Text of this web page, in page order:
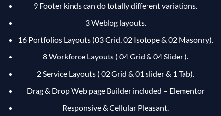
9 Footer kinds can do totally different variations.
3 Weblog layouts.
16 Portfolios Layouts (03 Grid, 02 Isotope & 02 Masonry).
8 Workforce Layouts ( 04 Grid & 04 Slider ).
2 Service Layouts ( 02 Grid & 01 slider & 1 Tab).
Drag & Drop Web page Builder included – Elementor
Responsive & Cellular Pleasant.